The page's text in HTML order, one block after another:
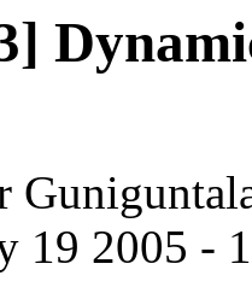
19 2005 -